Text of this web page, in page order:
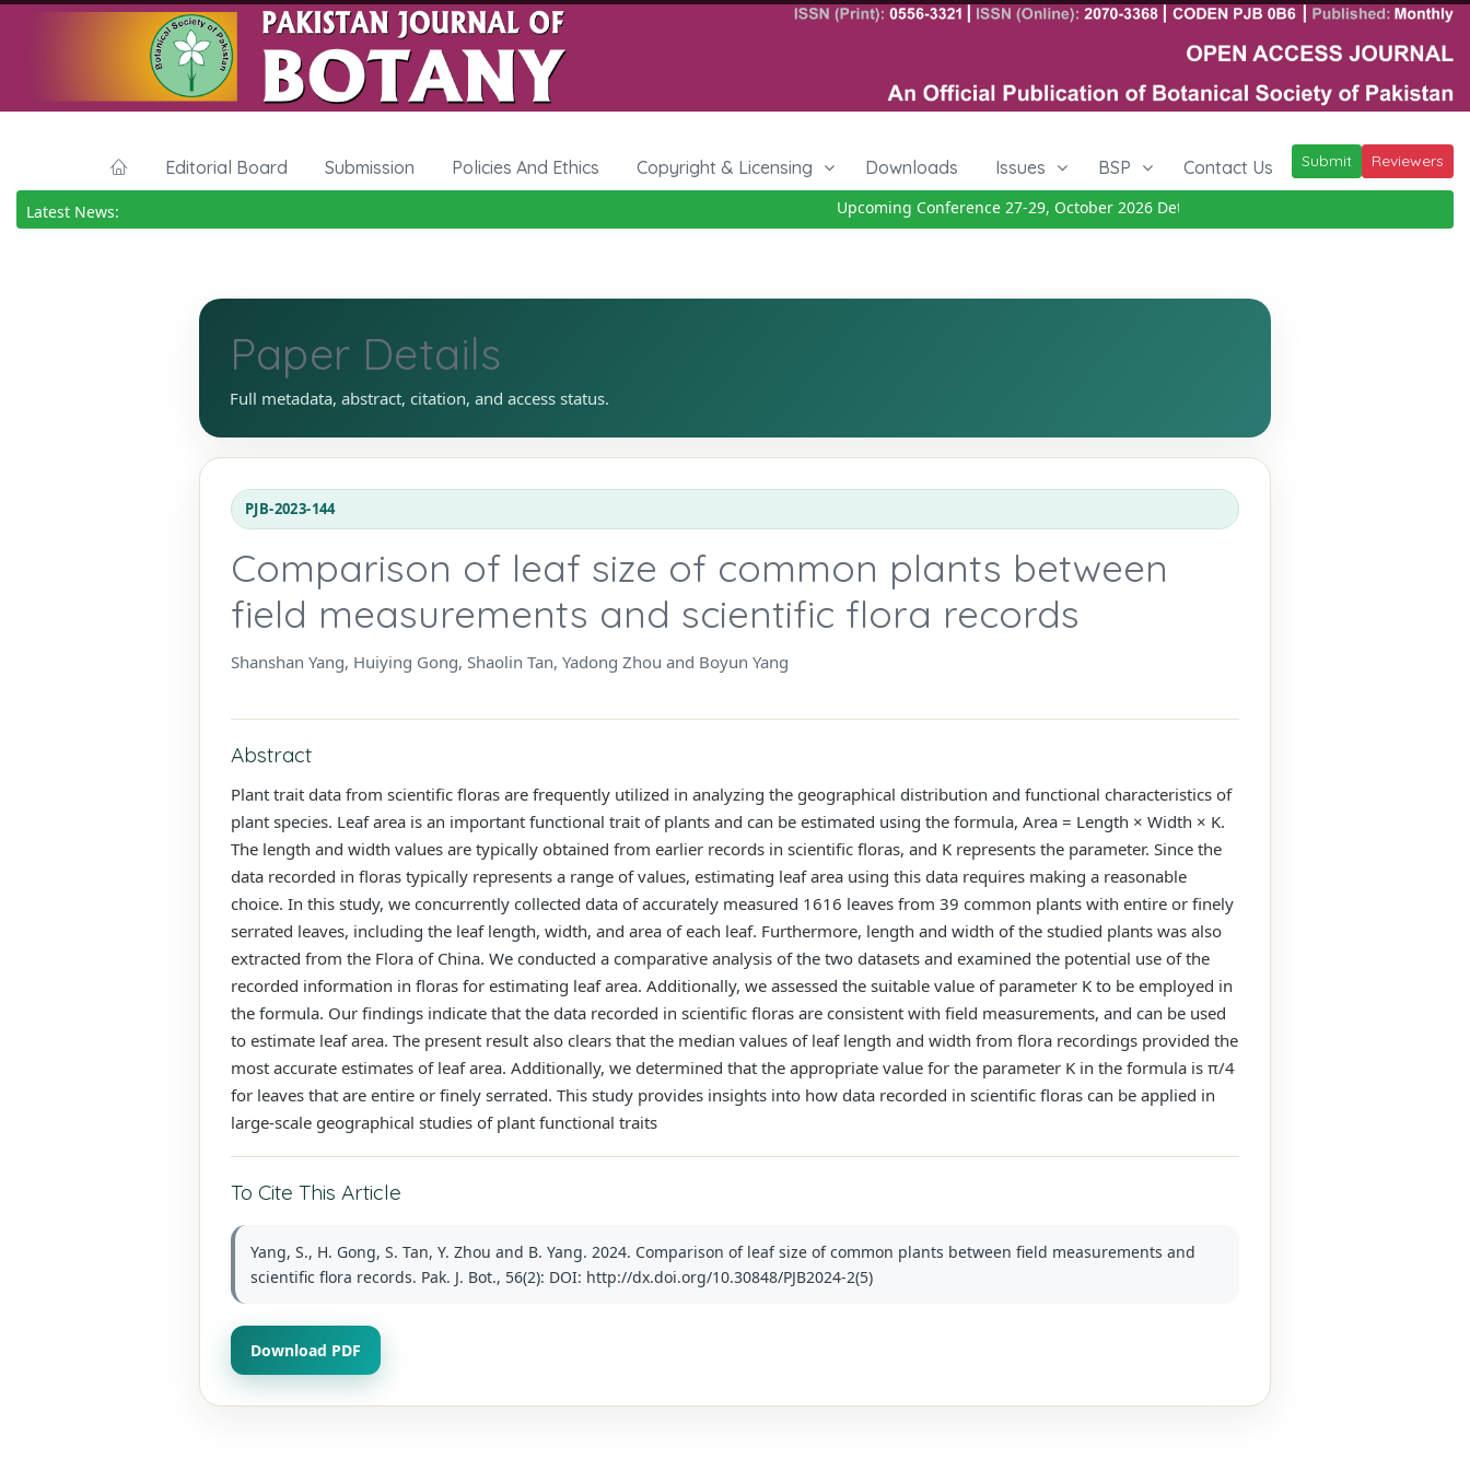
Editorial Board Submission Policies And Ethics Copyright & Licensing Downloads Issues BSP Contact Us Submit Reviewers
Latest News: Upcoming Conference 27-29, October 2026Details
Paper Details
Full metadata, abstract, citation, and access status.
PJB-2023-144
Comparison of leaf size of common plants between
field measurements and scientific flora records
Shanshan Yang, Huiying Gong, Shaolin Tan, Yadong Zhou and Boyun Yang
Abstract
Plant trait data from scientific floras are frequently utilized in analyzing the geographical distribution and functional characteristics of
plant species. Leaf area is an important functional trait of plants and can be estimated using the formula, Area = Length × Width × K.
The length and width values are typically obtained from earlier records in scientific floras, and K represents the parameter. Since the
data recorded in floras typically represents a range of values, estimating leaf area using this data requires making a reasonable
choice. In this study, we concurrently collected data of accurately measured 1616 leaves from 39 common plants with entire or finely
serrated leaves, including the leaf length, width, and area of each leaf. Furthermore, length and width of the studied plants was also
extracted from the Flora of China. We conducted a comparative analysis of the two datasets and examined the potential use of the
recorded information in floras for estimating leaf area. Additionally, we assessed the suitable value of parameter K to be employed in
the formula. Our findings indicate that the data recorded in scientific floras are consistent with field measurements, and can be used
to estimate leaf area. The present result also clears that the median values of leaf length and width from flora recordings provided the
most accurate estimates of leaf area. Additionally, we determined that the appropriate value for the parameter K in the formula is π/4
for leaves that are entire or finely serrated. This study provides insights into how data recorded in scientific floras can be applied in
large-scale geographical studies of plant functional traits
To Cite This Article
Yang, S., H. Gong, S. Tan, Y. Zhou and B. Yang. 2024. Comparison of leaf size of common plants between field measurements and
scientific flora records. Pak. J. Bot., 56(2): DOI: http://dx.doi.org/10.30848/PJB2024-2(5)
Download PDF